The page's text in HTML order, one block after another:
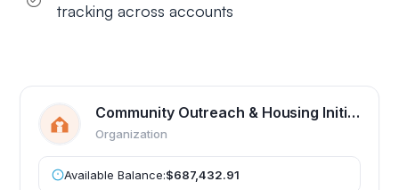
Community Outreach & Housing Initiative
Organization
Available Balance:$687,432.91
tracking across accounts